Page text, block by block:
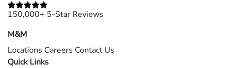
150,000+ 5-Star Reviews
M&M
Locations Careers Contact Us
Quick Links